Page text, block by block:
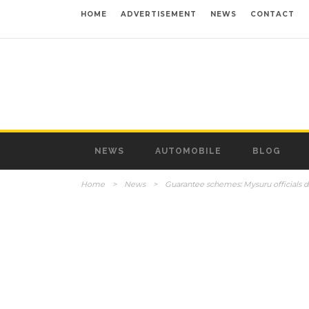
HOME ADVERTISEMENT NEWS CONTACT
NEWS AUTOMOBILE BLOG
Home > News > Guarantee schemes: Mysuru officials